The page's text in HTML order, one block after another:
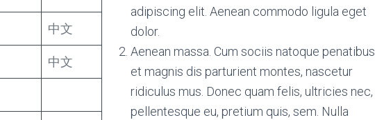
中文
中文
adipiscing elit. Aenean commodo ligula eget
dolor.
Aenean massa. Cum sociis natoque penatibus
et magnis dis parturient montes, nascetur
ridiculus mus. Donec quam felis, ultricies nec,
pellentesque eu, pretium quis, sem. Nulla